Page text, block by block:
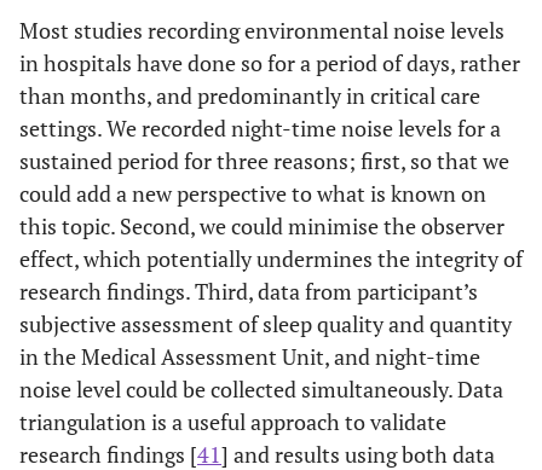
Most studies recording environmental noise levels
in hospitals have done so for a period of days, rather
than months, and predominantly in critical care
settings. We recorded night-time noise levels for a
sustained period for three reasons; first, so that we
could add a new perspective to what is known on
this topic. Second, we could minimise the observer
effect, which potentially undermines the integrity of
research findings. Third, data from participant’s
subjective assessment of sleep quality and quantity
in the Medical Assessment Unit, and night-time
noise level could be collected simultaneously. Data
triangulation is a useful approach to validate
research findings [41] and results using both data